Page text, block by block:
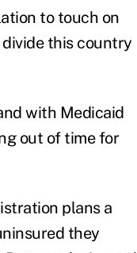
to touch on
divide this country
with Medicaid
out of time for
plans a
they